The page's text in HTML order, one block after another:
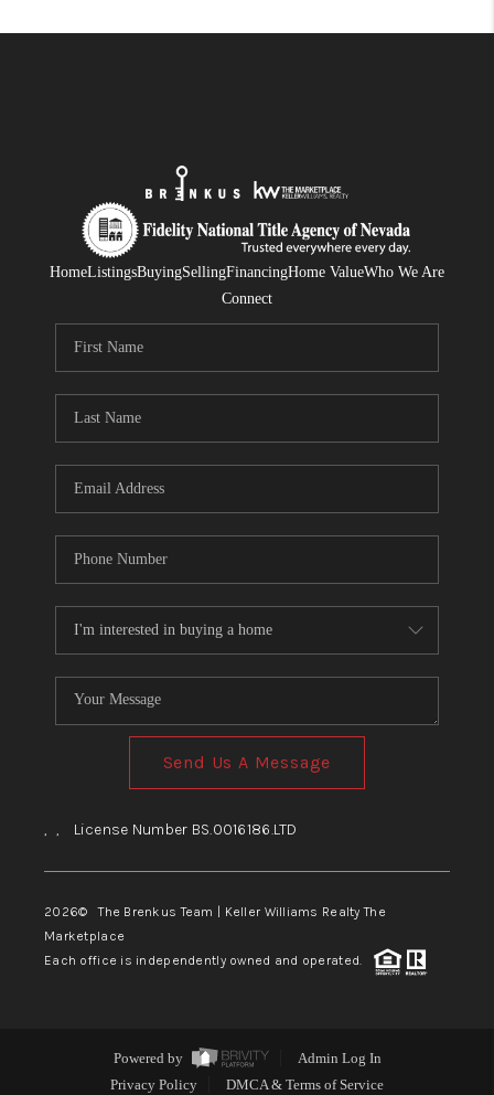
HomeListingsBuyingSellingFinancingHome ValueWho We Are
Connect
Send Us A Message
, , License Number BS.0016186.LTD
2026© The Brenkus Team | Keller Williams Realty The
Marketplace
Each office is independently owned and operated.
Powered by
Admin Log In
Privacy Policy
DMCA & Terms of Service